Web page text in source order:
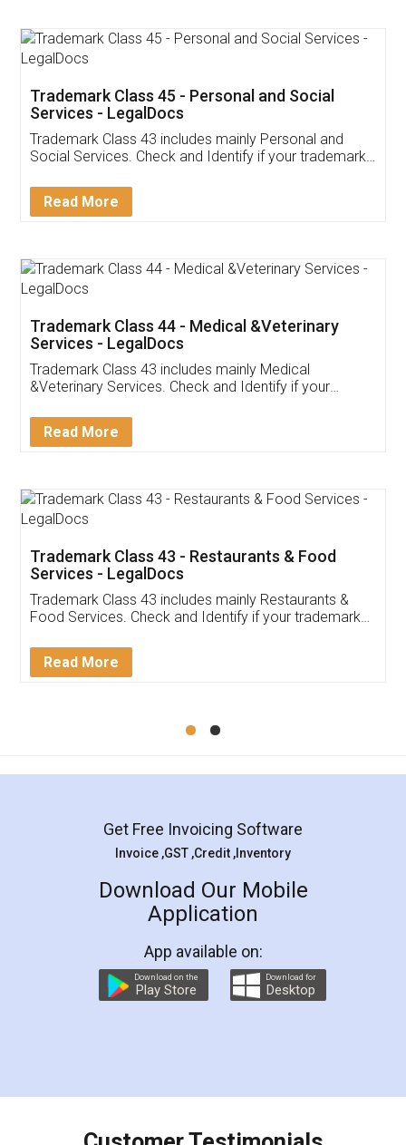
App available on:
Customer Testimonials
Akhil Chennupati
Thank you Legal docs! I've applied FSSAI
(Pooja) was prompt and very helpful. I had to
reach out to them periodically because of an
input error from my end. Pooja was very patient
in handling this issue. She had assisted me till
Mohit Koul
Rental Agreement
LegalDocs is an excellent and professional
online service which helps you step by step in
preparation and registration. They helped me in
preparing my Rental Agreement as a Tenant at
the comfort of my home and even did a second
charges online) which again makes the whole
final amt to be paid as well as discount coupons